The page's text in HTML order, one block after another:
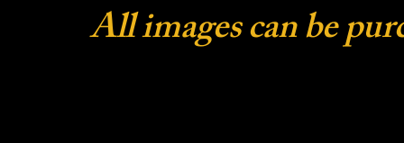
All images can be